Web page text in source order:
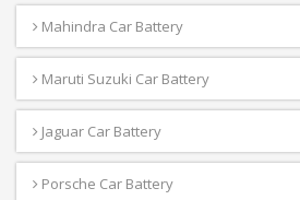
Mahindra Car Battery
Maruti Suzuki Car Battery
Jaguar Car Battery
Porsche Car Battery